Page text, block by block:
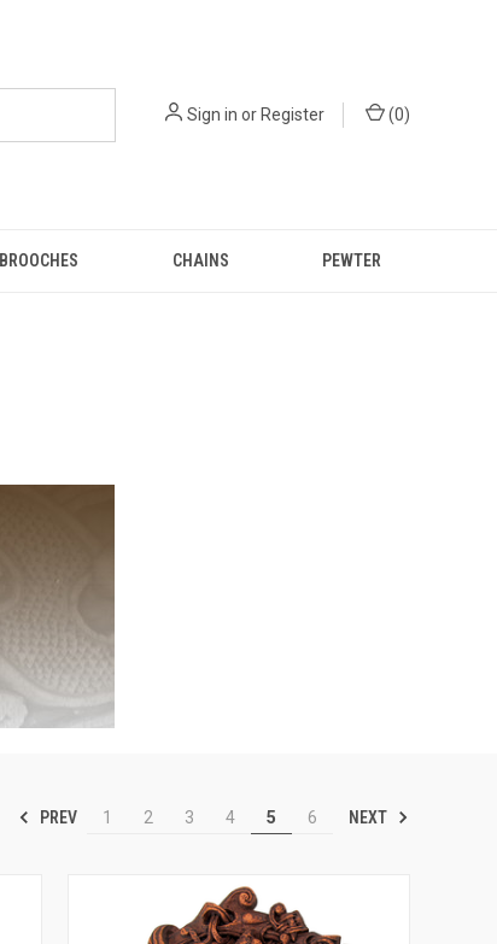
Sign in orRegister (0)
BROOCHES CHAINS PEWTER
PREV 1 2 3 4 5 6 NEXT